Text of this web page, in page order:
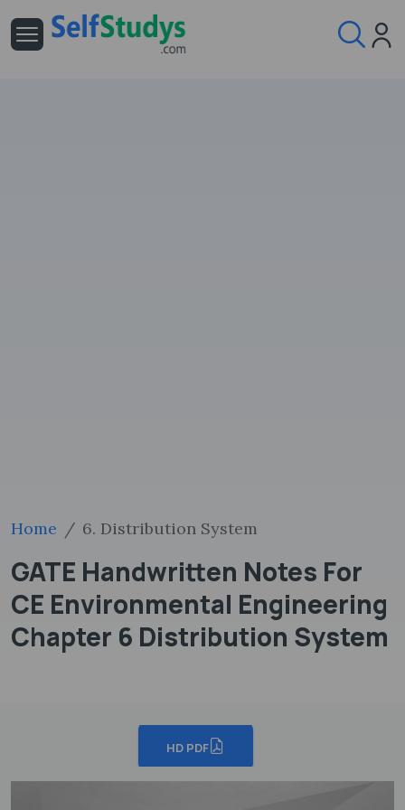
Home 6. Distribution System
GATE Handwritten Notes For
CE Environmental Engineering
Chapter 6 Distribution System
HD PDF